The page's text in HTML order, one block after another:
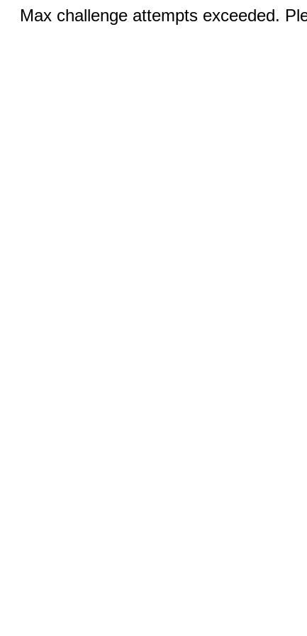
Max challenge attempts exceeded.